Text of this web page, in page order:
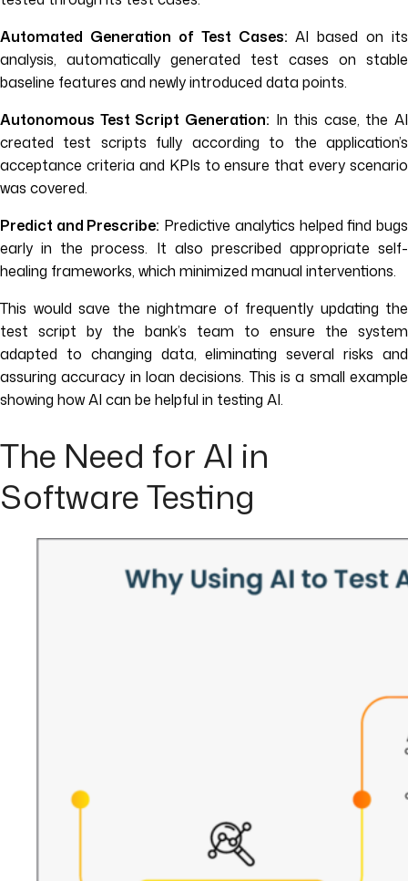
Automated Generation of Test Cases: AI based on its
analysis, automatically generated test cases on stable
baseline features and newly introduced data points.
Autonomous Test Script Generation: In this case, the AI
created test scripts fully according to the application’s
acceptance criteria and KPIs to ensure that every scenario
was covered.
Predict and Prescribe: Predictive analytics helped find bugs
early in the process. It also prescribed appropriate self-
healing frameworks, which minimized manual interventions.
This would save the nightmare of frequently updating the
test script by the bank’s team to ensure the system
adapted to changing data, eliminating several risks and
assuring accuracy in loan decisions. This is a small example
showing how AI can be helpful in testing AI.
The Need for AI in
Software Testing